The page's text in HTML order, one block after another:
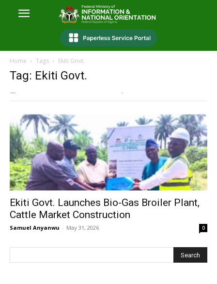
Home Tags Ekiti Govt.
Tag: Ekiti Govt.
Ekiti Govt. Launches Bio-Gas Broiler Plant,
Cattle Market Construction
Samuel Anyanwu - May 31, 2026 0